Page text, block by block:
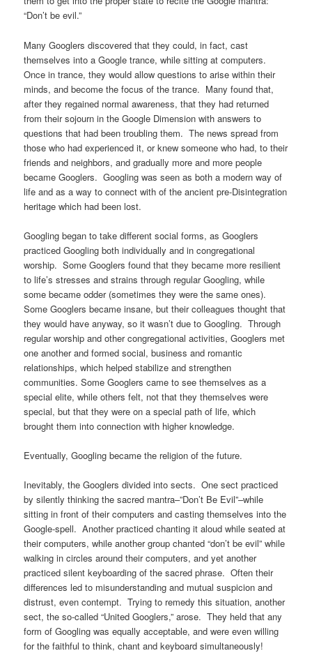
“Don’t be evil.”
Many Googlers discovered that they could, in fact, cast
themselves into a Google trance, while sitting at computers.
Once in trance, they would allow questions to arise within their
minds, and become the focus of the trance. Many found that,
after they regained normal awareness, that they had returned
from their sojourn in the Google Dimension with answers to
questions that had been troubling them. The news spread from
those who had experienced it, or knew someone who had, to their
friends and neighbors, and gradually more and more people
became Googlers. Googling was seen as both a modern way of
life and as a way to connect with of the ancient pre-Disintegration
heritage which had been lost.
Googling began to take different social forms, as Googlers
practiced Googling both individually and in congregational
worship. Some Googlers found that they became more resilient
to life’s stresses and strains through regular Googling, while
some became odder (sometimes they were the same ones).
Some Googlers became insane, but their colleagues thought that
they would have anyway, so it wasn’t due to Googling. Through
regular worship and other congregational activities, Googlers met
one another and formed social, business and romantic
relationships, which helped stabilize and strengthen
communities. Some Googlers came to see themselves as a
special elite, while others felt, not that they themselves were
special, but that they were on a special path of life, which
brought them into connection with higher knowledge.
Eventually, Googling became the religion of the future.
Inevitably, the Googlers divided into sects. One sect practiced
by silently thinking the sacred mantra–”Don’t Be Evil”–while
sitting in front of their computers and casting themselves into the
Google-spell. Another practiced chanting it aloud while seated at
their computers, while another group chanted “don’t be evil” while
walking in circles around their computers, and yet another
practiced silent keyboarding of the sacred phrase. Often their
differences led to misunderstanding and mutual suspicion and
distrust, even contempt. Trying to remedy this situation, another
sect, the so-called “United Googlers,” arose. They held that any
form of Googling was equally acceptable, and were even willing
for the faithful to think, chant and keyboard simultaneously!